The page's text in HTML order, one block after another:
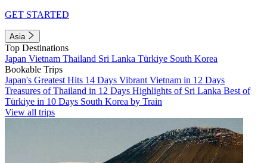
GET STARTED
Asia
Top Destinations
Japan Vietnam Thailand Sri Lanka Türkiye South Korea
Bookable Trips
Japan's Greatest Hits 14 Days Vibrant Vietnam in 12 Days
Treasures of Thailand in 12 Days Highlights of Sri Lanka Best of
Türkiye in 10 Days South Korea by Train
View all trips